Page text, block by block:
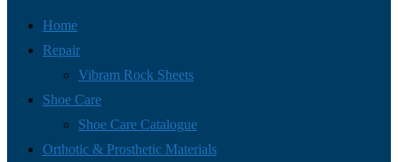
Home
Repair
Vibram Rock Sheets
Shoe Care
Shoe Care Catalogue
Orthotic & Prosthetic Materials